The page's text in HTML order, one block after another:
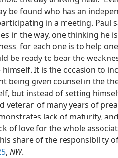
be found who has an
in a meeting. Paul
in the way, one thinking he
for each one is to help
be ready to bear the
It is the occasion to
being given counsel in the
but instead of setting
veteran of many years of
lack of maturity,
of love for the whole
share of the responsibility
, NW.